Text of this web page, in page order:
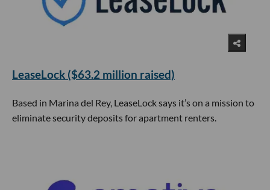
LeaseLock ($63.2 million raised)
Based in Marina del Rey, LeaseLock says it’s on a mission to
eliminate security deposits for apartment renters.